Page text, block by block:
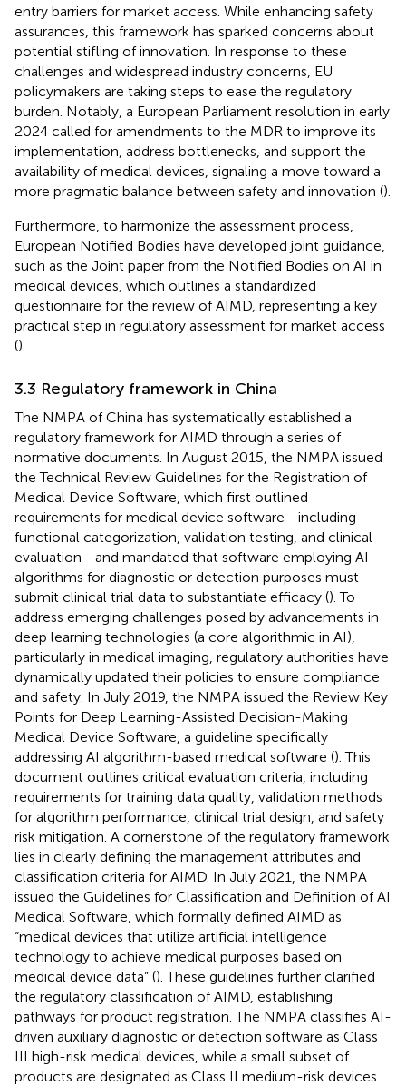
entry barriers for market access. While enhancing safety
assurances, this framework has sparked concerns about
potential stifling of innovation. In response to these
challenges and widespread industry concerns, EU
policymakers are taking steps to ease the regulatory
burden. Notably, a European Parliament resolution in early
2024 called for amendments to the MDR to improve its
implementation, address bottlenecks, and support the
availability of medical devices, signaling a move toward a
more pragmatic balance between safety and innovation ().
Furthermore, to harmonize the assessment process,
European Notified Bodies have developed joint guidance,
such as the Joint paper from the Notified Bodies on AI in
medical devices, which outlines a standardized
questionnaire for the review of AIMD, representing a key
practical step in regulatory assessment for market access
().
3.3 Regulatory framework in China
The NMPA of China has systematically established a
regulatory framework for AIMD through a series of
normative documents. In August 2015, the NMPA issued
the Technical Review Guidelines for the Registration of
Medical Device Software, which first outlined
requirements for medical device software—including
functional categorization, validation testing, and clinical
evaluation—and mandated that software employing AI
algorithms for diagnostic or detection purposes must
submit clinical trial data to substantiate efficacy (). To
address emerging challenges posed by advancements in
deep learning technologies (a core algorithmic in AI),
particularly in medical imaging, regulatory authorities have
dynamically updated their policies to ensure compliance
and safety. In July 2019, the NMPA issued the Review Key
Points for Deep Learning-Assisted Decision-Making
Medical Device Software, a guideline specifically
addressing AI algorithm-based medical software (). This
document outlines critical evaluation criteria, including
requirements for training data quality, validation methods
for algorithm performance, clinical trial design, and safety
risk mitigation. A cornerstone of the regulatory framework
lies in clearly defining the management attributes and
classification criteria for AIMD. In July 2021, the NMPA
issued the Guidelines for Classification and Definition of AI
Medical Software, which formally defined AIMD as
“medical devices that utilize artificial intelligence
technology to achieve medical purposes based on
medical device data” (). These guidelines further clarified
the regulatory classification of AIMD, establishing
pathways for product registration. The NMPA classifies AI-
driven auxiliary diagnostic or detection software as Class
III high-risk medical devices, while a small subset of
products are designated as Class II medium-risk devices.